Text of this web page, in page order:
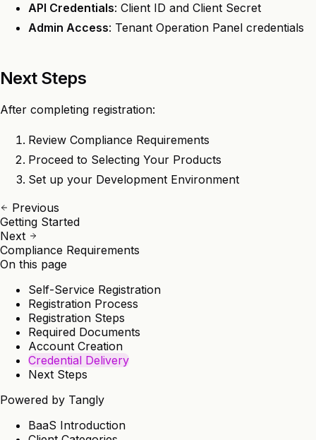
API Credentials: Client ID and Client Secret
Admin Access: Tenant Operation Panel credentials
Next Steps
After completing registration:
Review Compliance Requirements
Proceed to Selecting Your Products
Set up your Development Environment
Previous
Getting Started
Next
Compliance Requirements
On this page
Self-Service Registration
Registration Process
Registration Steps
Required Documents
Account Creation
Credential Delivery
Next Steps
Powered by Tangly
BaaS Introduction